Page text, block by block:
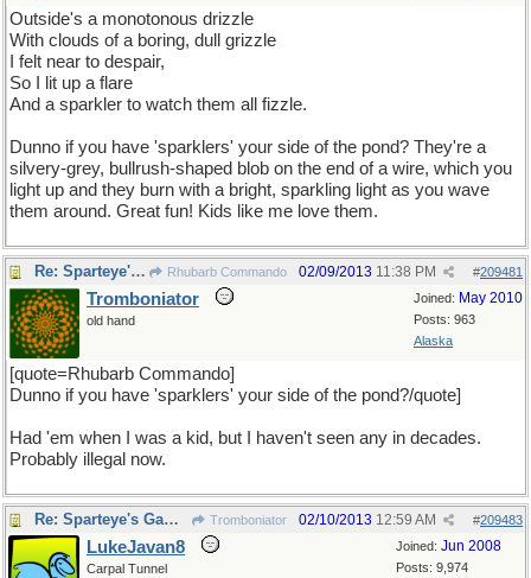
Outside's a monotonous drizzle
With clouds of a boring, dull grizzle
I felt near to despair,
So I lit up a flare
And a sparkler to watch them all fizzle.
Dunno if you have 'sparklers' your side of the pond? They're a
silvery-grey, bullrush-shaped blob on the end of a wire, which you
light up and they burn with a bright, sparkling light as you wave
them around. Great fun! Kids like me love them.
Re: Sparteye's Game, only it should load faster now Rhubarb Commando #209481
02/09/2013 11:38 PM
Joined: May 2010
Posts: 963
Alaska
Tromboniator
old hand
[quote=Rhubarb Commando]
Dunno if you have 'sparklers' your side of the pond?/quote]
Had 'em when I was a kid, but I haven't seen any in decades.
Probably illegal now.
Re: Sparteye's Game, only it should load faster now Tromboniator #209483
02/10/2013 12:59 AM
Joined: Jun 2008
Posts: 9,974
LukeJavan8
Carpal Tunnel